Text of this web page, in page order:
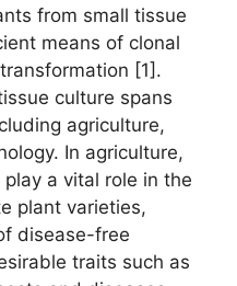
from small tissue
means of clonal
[1].
culture spans
agriculture,
In agriculture,
a vital role in the
plant varieties,
disease-free
traits such as